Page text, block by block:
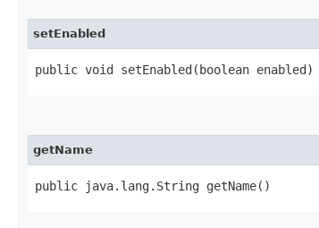
setEnabled
public void setEnabled​(boolean enabled)
getName
public java.lang.String getName()